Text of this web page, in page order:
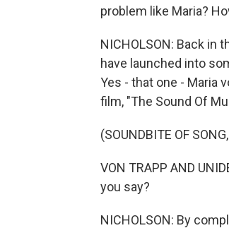
problem like Maria?
NICHOLSON: Back in
have launched into
Yes - that one - Maria
film, "The Sound Of
(SOUNDBITE OF
VON TRAPP AND
you say?
NICHOLSON: By